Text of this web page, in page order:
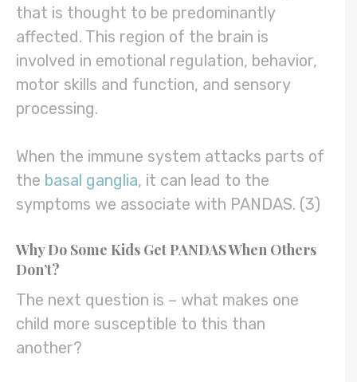
that is thought to be predominantly
affected. This region of the brain is
involved in emotional regulation, behavior,
motor skills and function, and sensory
processing.
When the immune system attacks parts of
the basal ganglia, it can lead to the
symptoms we associate with PANDAS. (3)
Why Do Some Kids Get PANDAS When Others
Don’t?
The next question is – what makes one
child more susceptible to this than
another?